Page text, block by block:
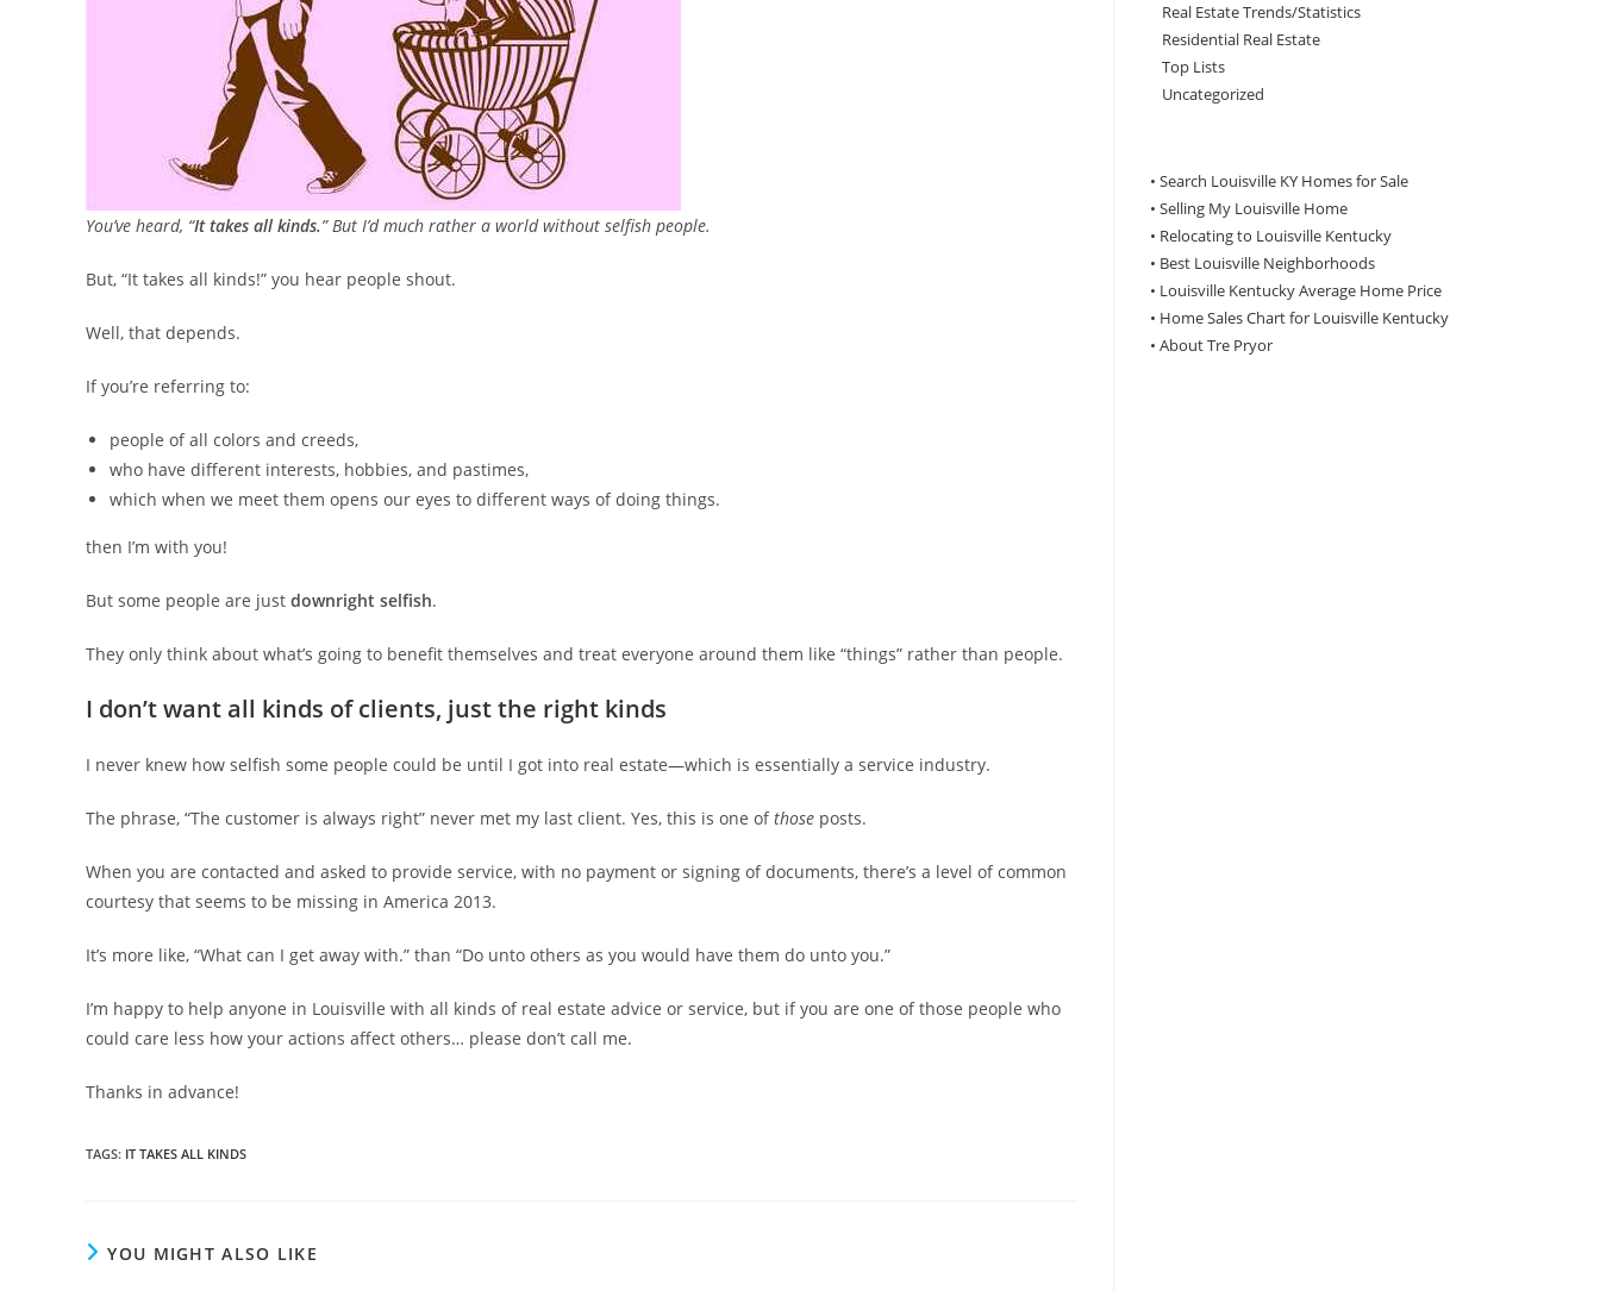
You’ve heard, “It takes all kinds.” But I’d much rather a world without selfish people.
But, “It takes all kinds!” you hear people shout.
Well, that depends.
If you’re referring to:
people of all colors and creeds,
who have different interests, hobbies, and pastimes,
which when we meet them opens our eyes to different ways of doing things.
then I’m with you!
But some people are just downright selfish.
They only think about what’s going to benefit themselves and treat everyone around them like “things” rather than people.
I don’t want all kinds of clients, just the right kinds
I never knew how selfish some people could be until I got into real estate—which is essentially a service industry.
The phrase, “The customer is always right” never met my last client. Yes, this is one ofthose posts.
When you are contacted and asked to provide service, with no payment or signing of documents, there’s a level of common
courtesy that seems to be missing in America 2013.
It’s more like, “What can I get away with.” than “Do unto others as you would have them do unto you.”
I’m happy to help anyone in Louisville with all kinds of real estate advice or service, but if you are one of those people who
could care less how your actions affect others… please don’t call me.
Thanks in advance!
TAGS: IT TAKES ALL KINDS
YOU MIGHT ALSO LIKE
Real Estate Trends/Statistics
Residential Real Estate
Top Lists
Uncategorized
• Search Louisville KY Homes for Sale
• Selling My Louisville Home
• Relocating to Louisville Kentucky
• Best Louisville Neighborhoods
• Louisville Kentucky Average Home Price
• Home Sales Chart for Louisville Kentucky
• About Tre Pryor